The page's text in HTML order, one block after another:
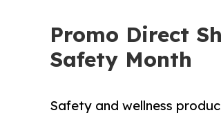
Promo Direct
Safety Month
Safety and wellness